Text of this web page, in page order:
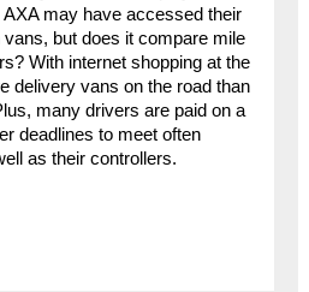
may have accessed their
but does it compare mile
With internet shopping at the
delivery vans on the road than
many drivers are paid on a
deadlines to meet often
as their controllers.